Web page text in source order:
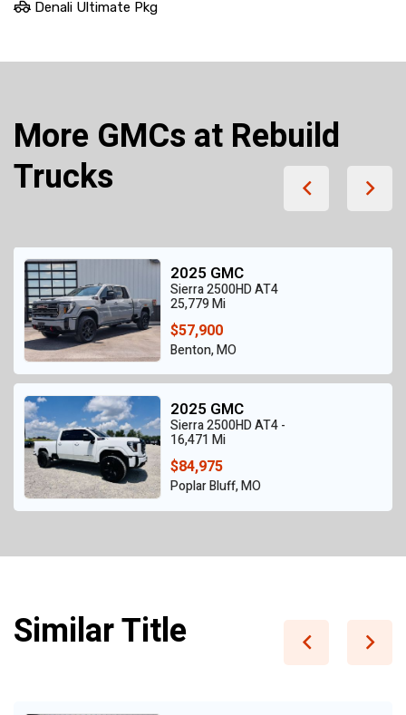
Denali Ultimate Pkg
More GMCs at Rebuild
Trucks
2025 GMC
Sierra 2500HD AT4
25,779 Mi
$57,900
Benton, MO
2025 GMC
Sierra 2500HD AT4 -
16,471 Mi
$84,975
Poplar Bluff, MO
Similar Title